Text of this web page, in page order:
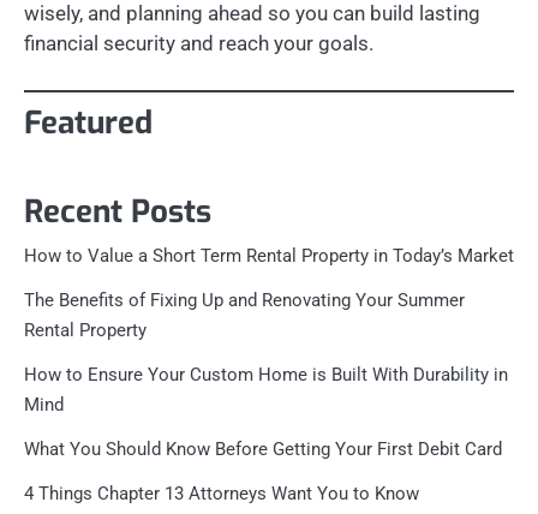
wisely, and planning ahead so you can build lasting
financial security and reach your goals.
Featured
Recent Posts
How to Value a Short Term Rental Property in Today’s Market
The Benefits of Fixing Up and Renovating Your Summer
Rental Property
How to Ensure Your Custom Home is Built With Durability in
Mind
What You Should Know Before Getting Your First Debit Card
4 Things Chapter 13 Attorneys Want You to Know